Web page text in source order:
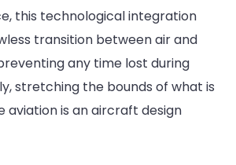
this technological integration
transition between air and
any time lost during
stretching the bounds of what is
aviation is an aircraft design